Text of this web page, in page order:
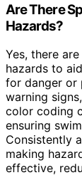
Are There
Hazards?
Yes, there
hazards to aid
for danger or
warning
color coding
ensuring
Consistently
making
effective,